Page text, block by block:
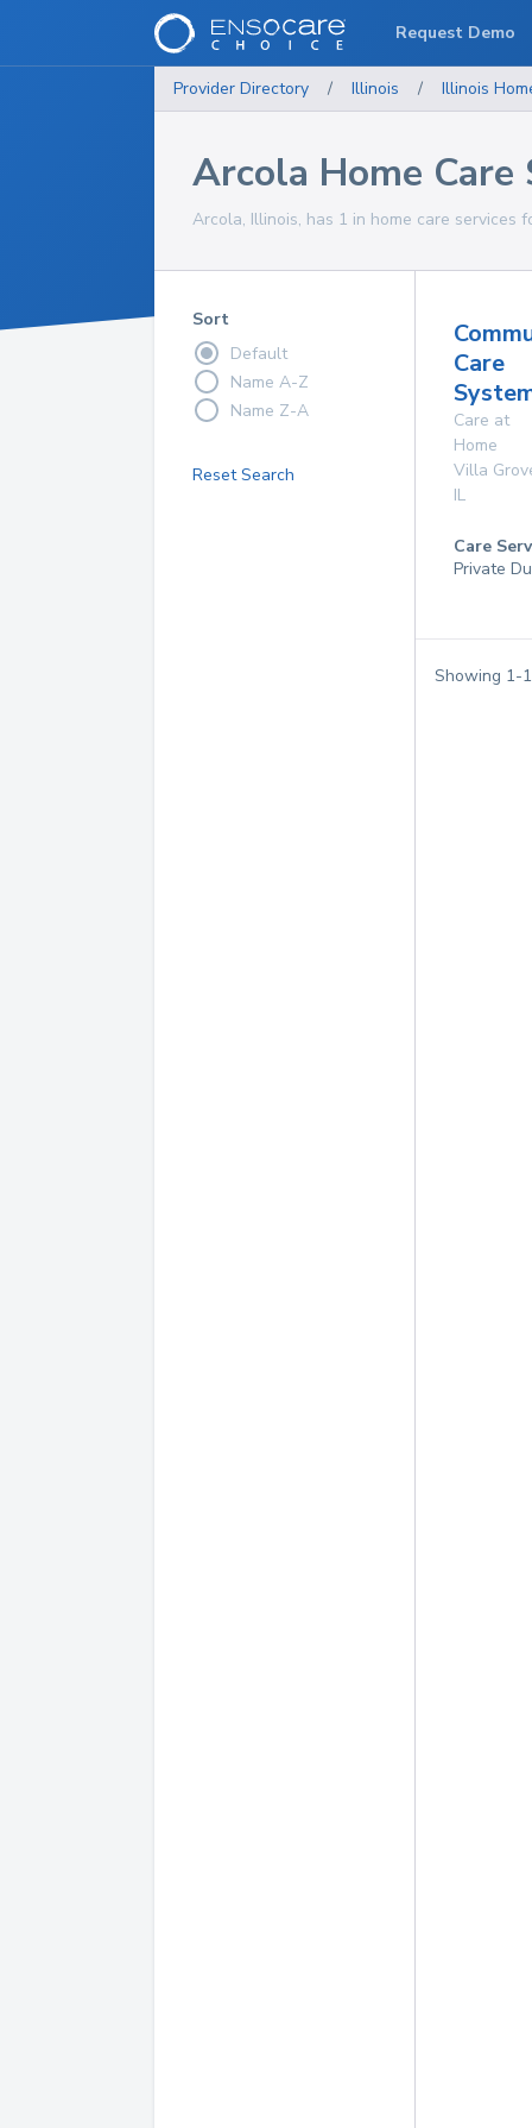
Provider Directory / Illinois / Illinois
Arcola Home Care
Arcola, Illinois, has 1 in home care services
Sort
Default
Name A-Z
Name Z-A
Reset Search
Care
Care at
Home
Villa
IL
Care
Private
Showing 1-1
Request Demo